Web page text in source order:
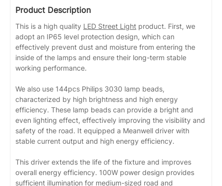
Product Description
This is a high quality LED Street Light product. First, we
adopt an IP65 level protection design, which can
effectively prevent dust and moisture from entering the
inside of the lamps and ensure their long-term stable
working performance.
We also use 144pcs Philips 3030 lamp beads,
characterized by high brightness and high energy
efficiency. These lamp beads can provide a bright and
even lighting effect, effectively improving the visibility and
safety of the road. It equipped a Meanwell driver with
stable current output and high energy efficiency.
This driver extends the life of the fixture and improves
overall energy efficiency. 100W power design provides
sufficient illumination for medium-sized road and